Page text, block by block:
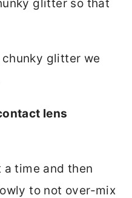
glitter so that
glitter we
lens
time and then
to not over-mix